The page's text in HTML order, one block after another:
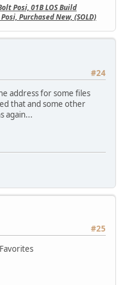
Posi, 01B LOS Build
Purchased New, (SOLD)
#24
address for some files
that and some other
again...
#25